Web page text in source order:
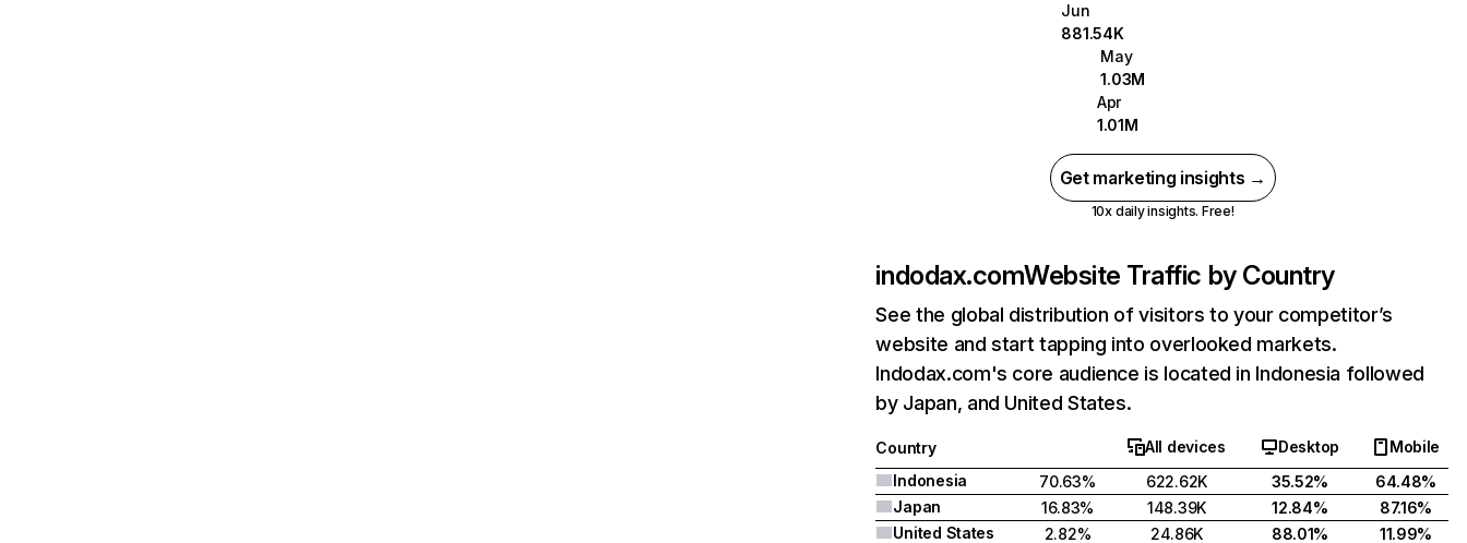
Jun
881.54K
May
1.03M
Apr
1.01M
Get marketing insights →
10x daily insights. Free!
indodax.comWebsite Traffic by Country
See the global distribution of visitors to your competitor’s
website and start tapping into overlooked markets.
Indodax.com's core audience is located in Indonesia followed
by Japan, and United States.
Country All devices Desktop
Mobile
Indonesia
70.63% 622.62K 35.52%
64.48%
Japan
16.83% 148.39K 12.84%
87.16%
United States
2.82% 24.86K 88.01%
11.99%